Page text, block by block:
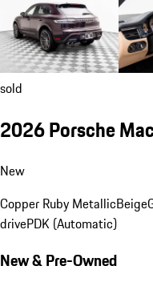
sold
2026 Porsche
New
Copper Ruby MetallicBeige
drivePDK (Automatic)
New & Pre-Owned